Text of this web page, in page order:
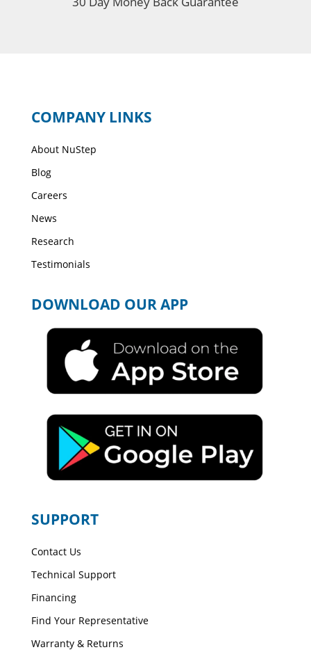
COMPANY LINKS
About NuStep
Blog
Careers
News
Research
Testimonials
DOWNLOAD OUR APP
SUPPORT
Contact Us
Technical Support
Financing
Find Your Representative
Warranty & Returns